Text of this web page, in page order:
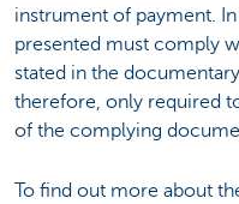
instrument of payment.
presented must comply
stated in the
therefore, only required
of the complying
To find out more about